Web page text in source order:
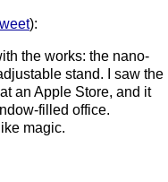
):
the works: the nano-
stand. I saw the
an Apple Store, and it
filled office.
magic.